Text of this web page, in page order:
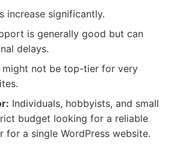
increase significantly.
is generally good but can
delays.
might not be top-tier for very
Individuals, hobbyists, and small
budget looking for a reliable
for a single WordPress website.